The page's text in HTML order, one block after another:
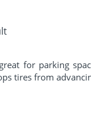
for parking
tires from